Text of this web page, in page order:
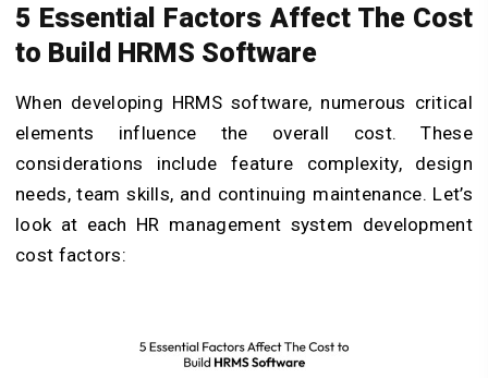
5 Essential Factors Affect The Cost
to Build HRMS Software
When developing HRMS software, numerous critical
elements influence the overall cost. These
considerations include feature complexity, design
needs, team skills, and continuing maintenance. Let’s
look at each HR management system development
cost factors: